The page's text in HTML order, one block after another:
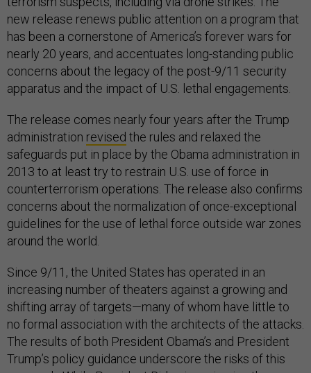
new release renews public attention on a program that
has been a cornerstone of America’s forever wars for
nearly 20 years, and accentuates long-standing public
concerns about the legacy of the post-9/11 security
apparatus and the impact of U.S. lethal engagements.
The release comes nearly four years after the Trump
administration revised the rules and relaxed the
safeguards put in place by the Obama administration in
2013 to at least try to restrain U.S. use of force in
counterterrorism operations. The release also confirms
concerns about the normalization of once-exceptional
guidelines for the use of lethal force outside war zones
around the world.
Since 9/11, the United States has operated in an
increasing number of theaters against a growing and
shifting array of targets—many of whom have little to
no formal association with the architects of the attacks.
The results of both President Obama’s and President
Trump’s policy guidance underscore the risks of this